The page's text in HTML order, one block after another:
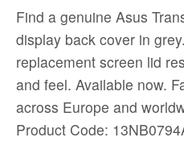
Display
Back
Cover
Grey
-
High-
quality
Find a genuine Asus
display back cover in
replacement screen lid
and feel. Available now.
across Europe and
Product Code: